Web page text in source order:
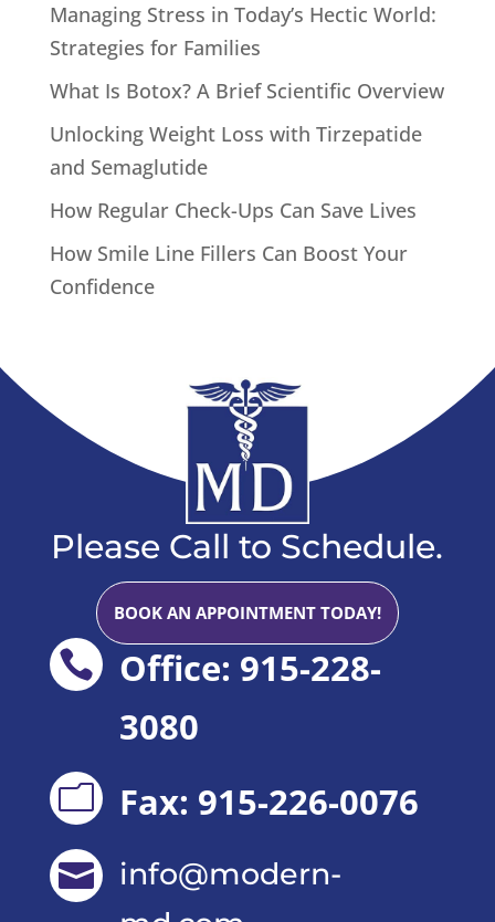
Managing Stress in Today’s Hectic World:
Strategies for Families
What Is Botox? A Brief Scientific Overview
Unlocking Weight Loss with Tirzepatide
and Semaglutide
How Regular Check-Ups Can Save Lives
How Smile Line Fillers Can Boost Your
Confidence
Please Call to Schedule.
BOOK AN APPOINTMENT TODAY!

Office: 915-228-
3080
m Fax: 915-226-0076

info@modern-